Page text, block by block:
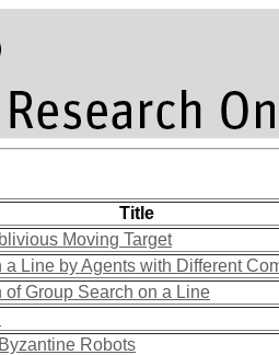
Title
Moving Target
Line by Agents with Different
of Group Search on a Line
Robots